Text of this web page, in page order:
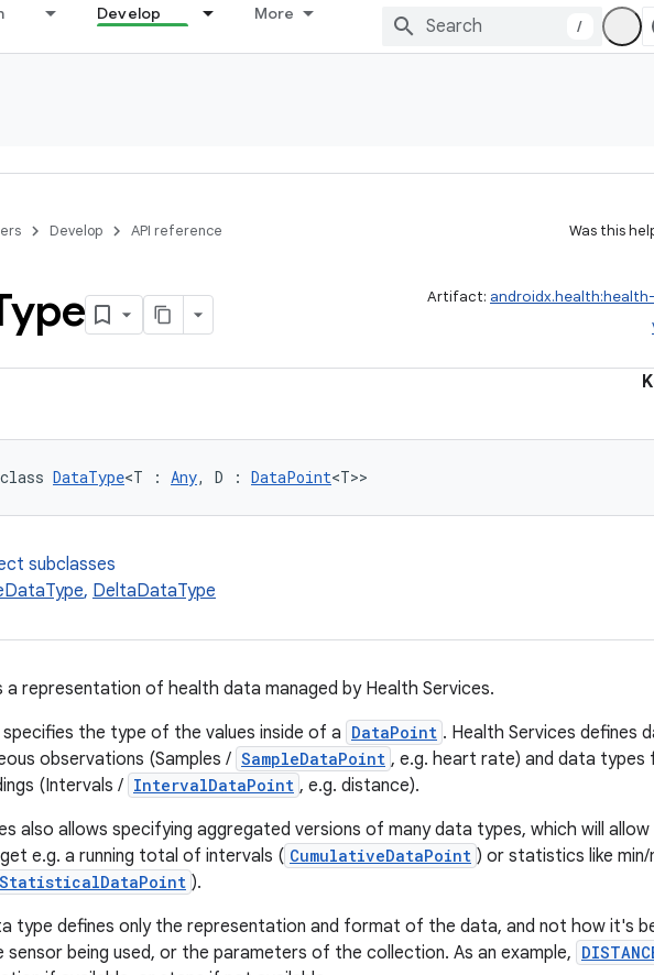
Develop More
/
Develop API reference Was this
Artifact:
DataType<T : Any, D : DataPoint<T>>
subclasses
, DeltaDataType
a representation of health data managed by Health Services.
specifies the type of the values inside of a DataPoint . Health Services defines
observations (Samples / SampleDataPoint , e.g. heart rate) and data types
(Intervals / IntervalDataPoint , e.g. distance).
also allows specifying aggregated versions of many data types, which will
e.g. a running total of intervals ( CumulativeDataPoint ) or statistics like min/
StatisticalDataPoint ).
type defines only the representation and format of the data, and not how it's
being used, or the parameters of the collection. As an example,